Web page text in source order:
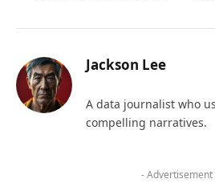
Jackson Lee
A data journalist who
compelling narratives.
- Advertisement